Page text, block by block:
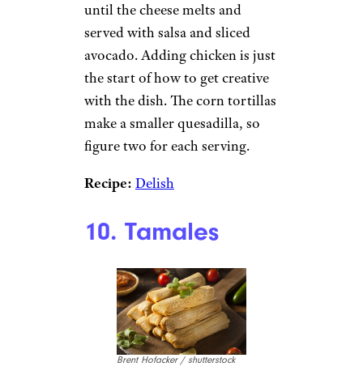
until the cheese melts and
served with salsa and sliced
avocado. Adding chicken is just
the start of how to get creative
with the dish. The corn tortillas
make a smaller quesadilla, so
figure two for each serving.
Recipe: Delish
10. Tamales
Brent Hofacker / shutterstock